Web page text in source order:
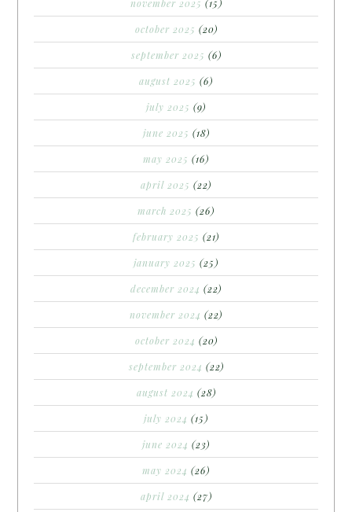
november 2025 (15)
october 2025 (20)
september 2025 (6)
august 2025 (6)
july 2025 (9)
june 2025 (18)
may 2025 (16)
april 2025 (22)
march 2025 (26)
february 2025 (21)
january 2025 (25)
december 2024 (22)
november 2024 (22)
october 2024 (20)
september 2024 (22)
august 2024 (28)
july 2024 (15)
june 2024 (23)
may 2024 (26)
april 2024 (27)